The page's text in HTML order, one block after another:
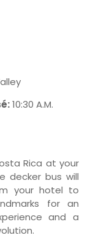
10:30 A.M.
Rica at your
decker bus will
your hotel to
for an
and a